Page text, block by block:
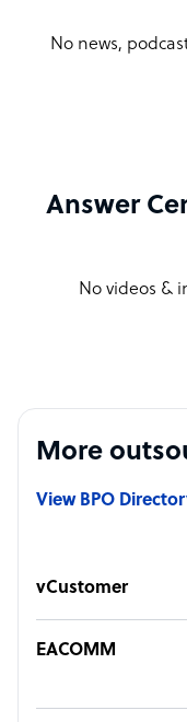
No news,
Answer
No videos &
More
View BPO
vCustomer
EACOMM